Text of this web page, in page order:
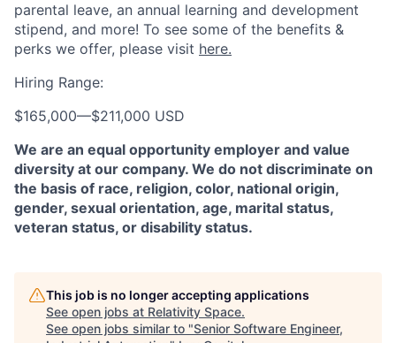
parental leave, an annual learning and development
stipend, and more! To see some of the benefits &
perks we offer, please visit here.
Hiring Range:
$165,000—$211,000 USD
We are an equal opportunity employer and value
diversity at our company. We do not discriminate on
the basis of race, religion, color, national origin,
gender, sexual orientation, age, marital status,
veteran status, or disability status.
This job is no longer accepting applications
See open jobs at Relativity Space.
See open jobs similar to "Senior Software Engineer,